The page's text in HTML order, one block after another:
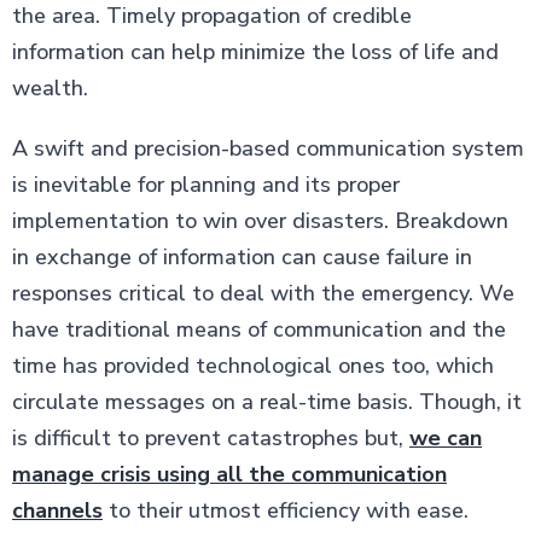
the area. Timely propagation of credible
information can help minimize the loss of life and
wealth.
A swift and precision-based communication system
is inevitable for planning and its proper
implementation to win over disasters. Breakdown
in exchange of information can cause failure in
responses critical to deal with the emergency. We
have traditional means of communication and the
time has provided technological ones too, which
circulate messages on a real-time basis. Though, it
is difficult to prevent catastrophes but, we can
manage crisis using all the communication
channels to their utmost efficiency with ease.